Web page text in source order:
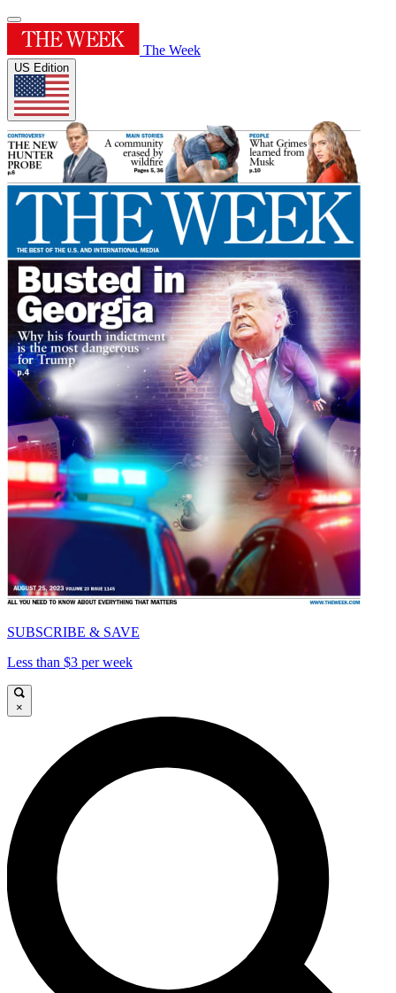
The Week
US Edition
SUBSCRIBE & SAVE
Less than $3 per week
×